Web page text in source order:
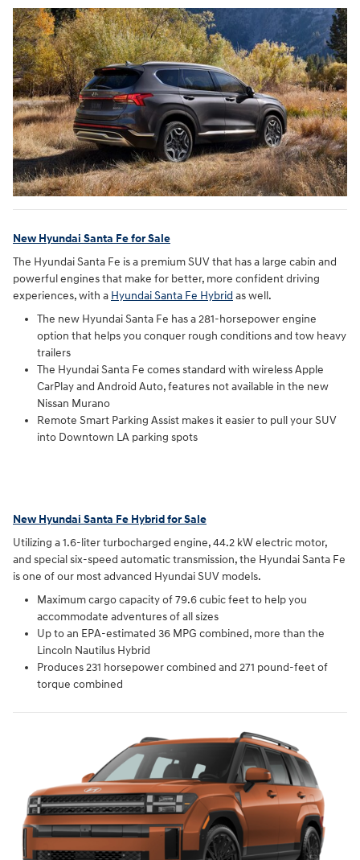
New Hyundai Santa Fe for Sale
The Hyundai Santa Fe is a premium SUV that has a large cabin and
powerful engines that make for better, more confident driving
experiences, with a Hyundai Santa Fe Hybrid as well.
The new Hyundai Santa Fe has a 281-horsepower engine
option that helps you conquer rough conditions and tow heavy
trailers
The Hyundai Santa Fe comes standard with wireless Apple
CarPlay and Android Auto, features not available in the new
Nissan Murano
Remote Smart Parking Assist makes it easier to pull your SUV
into Downtown LA parking spots
New Hyundai Santa Fe Hybrid for Sale
Utilizing a 1.6-liter turbocharged engine, 44.2 kW electric motor,
and special six-speed automatic transmission, the Hyundai Santa Fe
is one of our most advanced Hyundai SUV models.
Maximum cargo capacity of 79.6 cubic feet to help you
accommodate adventures of all sizes
Up to an EPA-estimated 36 MPG combined, more than the
Lincoln Nautilus Hybrid
Produces 231 horsepower combined and 271 pound-feet of
torque combined